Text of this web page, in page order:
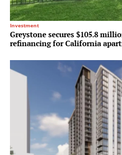
Investment
Greystone secures $105.8
refinancing for California